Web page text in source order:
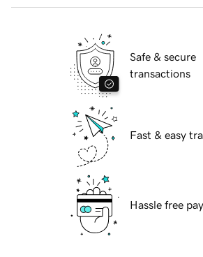
Safe & secure
transactions
Fast & easy
Hassle free